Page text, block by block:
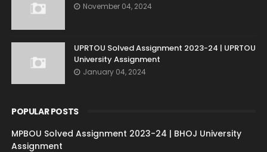
November 04, 2024
UPRTOU Solved Assignment 2023-24 | UPRTOU
University Assignment
January 04, 2024
POPULAR POSTS
MPBOU Solved Assignment 2023-24 | BHOJ University
Assignment